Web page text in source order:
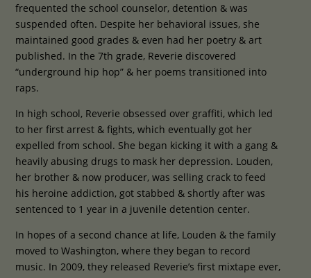
frequented the school counselor, detention & was
suspended often. Despite her behavioral issues, she
maintained good grades & even had her poetry & art
published. Inthe 7th grade, Reverie discovered
“underground hip hop” & her poems transitioned into
raps.
In high school, Reverie obsessed over graffiti, which led
to her first arrest & fights, which eventually got her
expelled from school. She began kicking it with a gang &
heavily abusing drugs to mask her depression. Louden,
her brother & now producer, was selling crack to feed
his heroine addiction, got stabbed & shortly after was
sentenced to 1 year in a juvenile detention center.
In hopes of a second chance at life, Louden & the family
moved to Washington, where they began to record
music. In 2009, they released Reverie’s first mixtape ever,